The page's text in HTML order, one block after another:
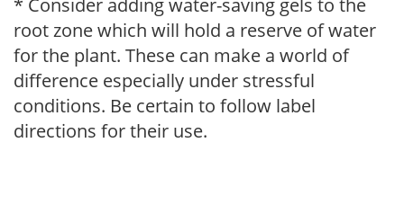
root zone which will hold a reserve of water
for the plant. These can make a world of
difference especially under stressful
conditions. Be certain to follow label
directions for their use.